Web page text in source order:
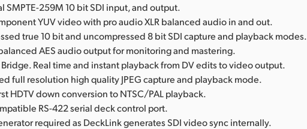
SMPTE-259M 10 bit SDI input, and output.
YUV video with pro audio XLR balanced audio in and out.
true 10 bit and uncompressed 8 bit SDI capture and playback modes.
AES audio output for monitoring and mastering.
Bridge. Real time and instant playback from DV edits to video output.
full resolution high quality JPEG capture and playback mode.
HDTV down conversion to NTSC/PAL playback.
RS-422 serial deck control port.
required as DeckLink generates SDI video sync internally.